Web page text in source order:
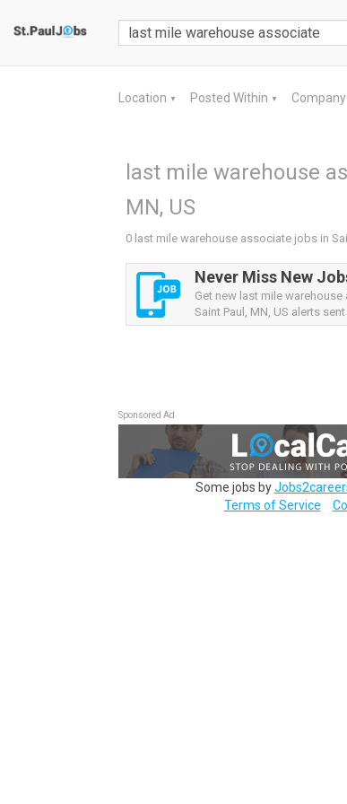
Location ▼ Posted Within ▼ Company
last mile warehouse
MN, US
0 last mile warehouse associate jobs in
Never Miss New
Get new last mile
Saint Paul, MN, US alerts
Sponsored Ad
Some jobs by
Terms of Service